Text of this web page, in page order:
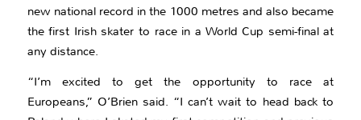
new national record in the 1000 metres and also became
the first Irish skater to race in a World Cup semi-final at
any distance.
“I’m excited to get the opportunity to race at
Europeans,” O’Brien said. “I can’t wait to head back to